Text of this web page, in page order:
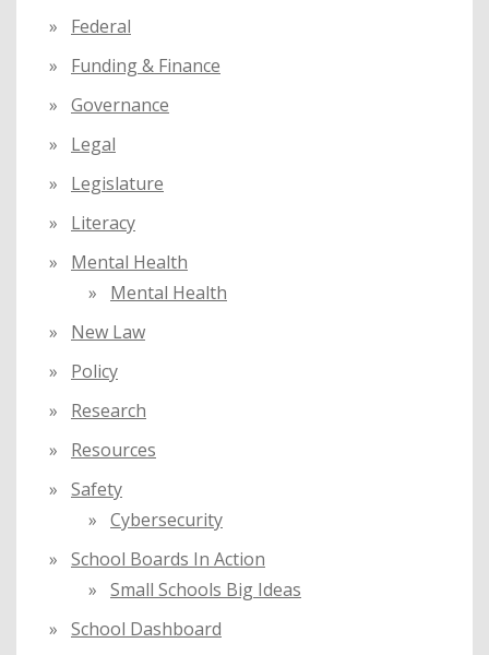
Federal
Funding & Finance
Governance
Legal
Legislature
Literacy
Mental Health
Mental Health
New Law
Policy
Research
Resources
Safety
Cybersecurity
School Boards In Action
Small Schools Big Ideas
School Dashboard